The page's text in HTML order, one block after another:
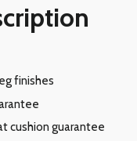
finishes
cushion guarantee